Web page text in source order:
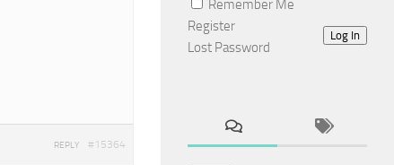
#15364
REPLY
Remember Me
Log In
Register
Lost Password